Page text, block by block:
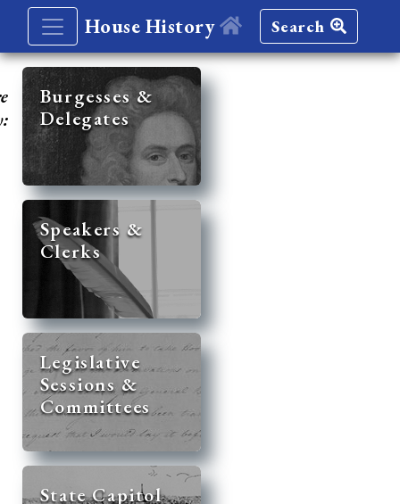
House History Search
Burgesses &
Delegates
Speakers &
Clerks
Legislative
Sessions &
Committees
State Capitol